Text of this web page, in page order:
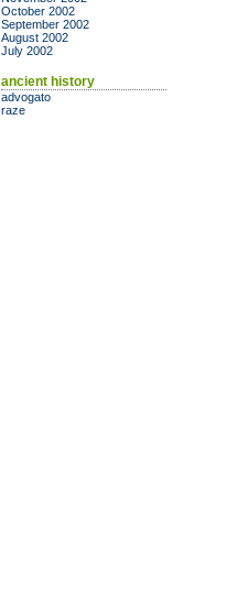
October 2002
September 2002
August 2002
July 2002
ancient history
advogato
raze